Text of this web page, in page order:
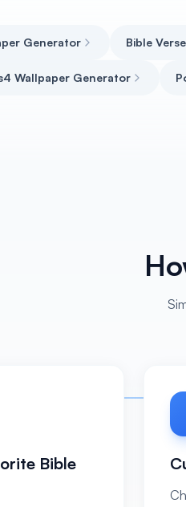
Generator Bible
Wallpaper Generator
Bible